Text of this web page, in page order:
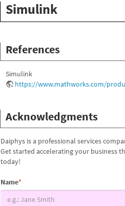
Simulink
References
Simulink
https://www.mathworks.com/
Acknowledgments
Daiphys is a professional services
Get started accelerating your business
today!
Name*